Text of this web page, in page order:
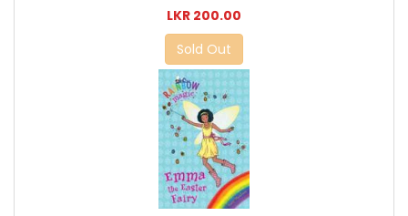
LKR 200.00
Sold Out